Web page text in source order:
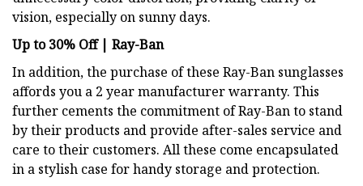
vision, especially on sunny days.
Up to 30% Off | Ray-Ban
In addition, the purchase of these Ray-Ban sunglasses
affords you a 2 year manufacturer warranty. This
further cements the commitment of Ray-Ban to stand
by their products and provide after-sales service and
care to their customers. All these come encapsulated
in a stylish case for handy storage and protection.